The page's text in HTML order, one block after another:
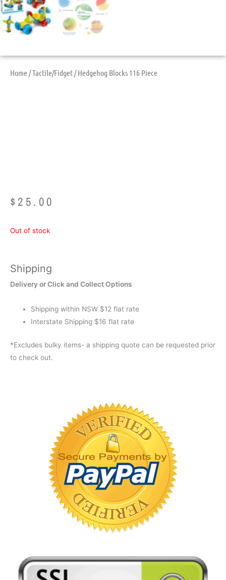
Home /Tactile/Fidget / Hedgehog Blocks 116 Piece
$ 25.00
Out of stock
Shipping
Delivery or Click and Collect Options
Shipping within NSW $12 flat rate
Interstate Shipping $16 flat rate
*Excludes bulky items- a shipping quote can be requested prior
to check out.